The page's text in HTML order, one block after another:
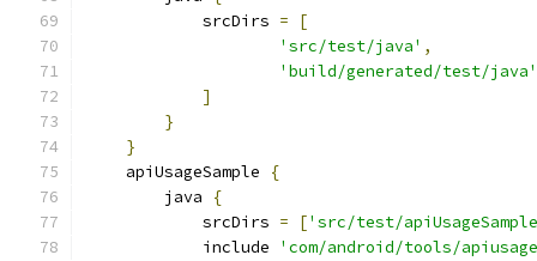
            srcDirs
=
[
'src/test/java' ,
'build/generated/test/java'
]
}
}
    apiUsageSample
{
        java
{
            srcDirs
= ['src/test/
            include
'com/android/tools/